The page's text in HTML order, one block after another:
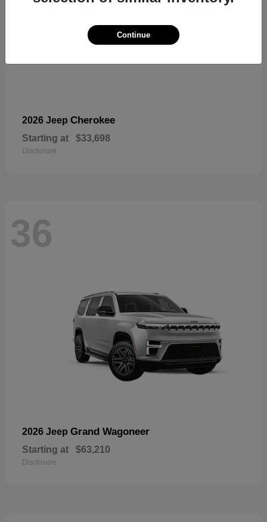
2026 Jeep Cherokee
Starting at $33,698
Disclosure
36
2026 Jeep Grand Wagoneer
Starting at $63,210
Disclosure
Continue